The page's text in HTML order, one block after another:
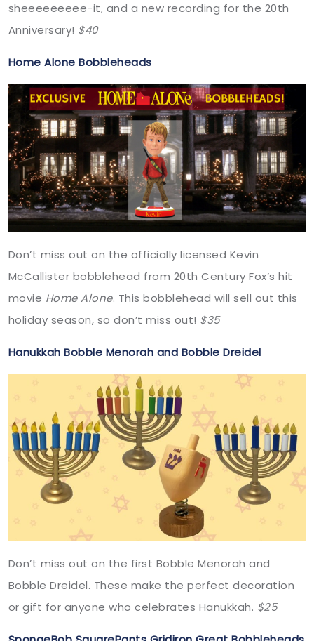
sheeeeeeeee-it, and a new recording for the 20th
Anniversary! $40
Home Alone Bobbleheads
Don’t miss out on the officially licensed Kevin
McCallister bobblehead from 20th Century Fox’s hit
movie Home Alone. This bobblehead will sell out this
holiday season, so don’t miss out! $35
Hanukkah Bobble Menorah and Bobble Dreidel
Don’t miss out on the first Bobble Menorah and
Bobble Dreidel. These make the perfect decoration
or gift for anyone who celebrates Hanukkah. $25